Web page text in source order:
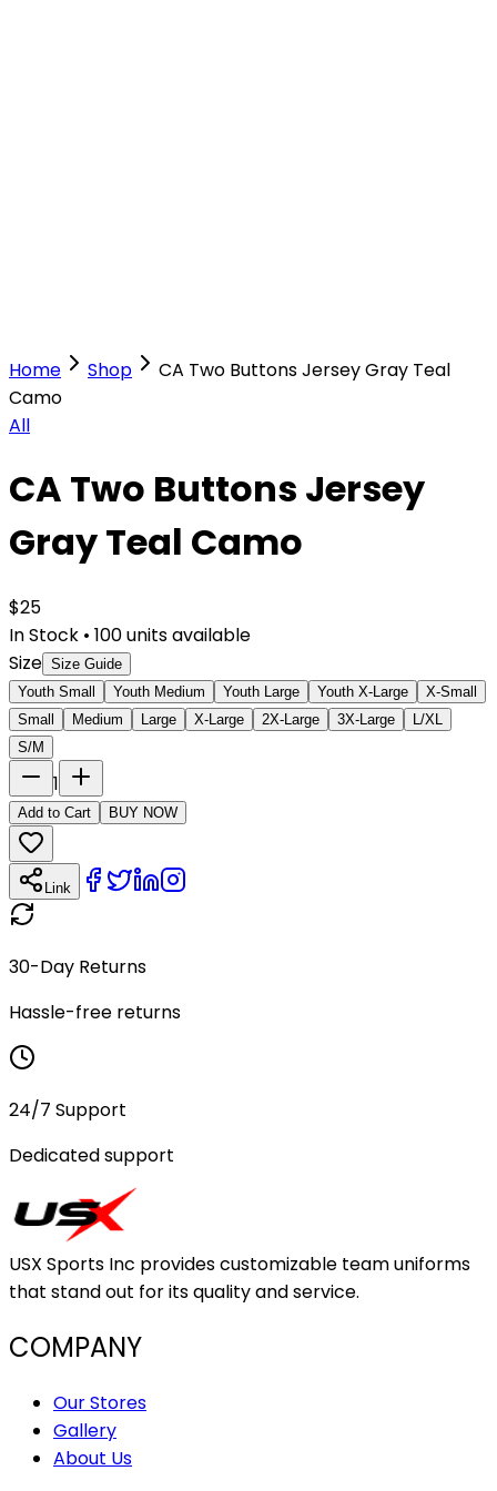
Home Shop
CA Two Buttons Jersey Gray Teal
Camo
All
CA Two Buttons Jersey
Gray Teal Camo
$25
In Stock • 100units available
Size Size Guide
Youth Small
Youth Medium Youth Large Youth X-Large
X-Small
Small
Medium Large X-Large 2X-Large 3X-Large
L/XL
S/M
1
Add to Cart BUY NOW
Link
30-Day Returns
Hassle-free returns
24/7 Support
Dedicated support
USX Sports Inc provides customizable team uniforms
that stand out for its quality and service.
COMPANY
Our Stores
Gallery
About Us